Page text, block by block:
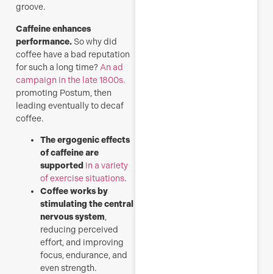
groove.
Caffeine enhances
performance. So why did
coffee have a bad reputation
for such a long time? An ad
campaign in the late 1800s.
promoting Postum, then
leading eventually to decaf
coffee.
The ergogenic effects
of caffeine are
supported in a variety
of exercise situations.
Coffee works by
stimulating the central
nervous system,
reducing perceived
effort, and improving
focus, endurance, and
even strength.